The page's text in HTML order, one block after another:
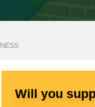
Will you